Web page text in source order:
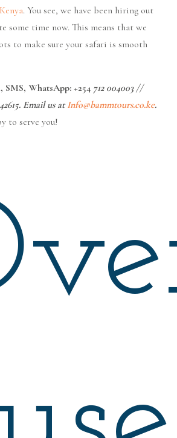
. You see, we have been hiring out
some time now. This means that we
to make sure your safari is smooth
SMS, WhatsApp: +254 712 004003 //
Email us atInfo@bammtours.co.ke.
to serve you!